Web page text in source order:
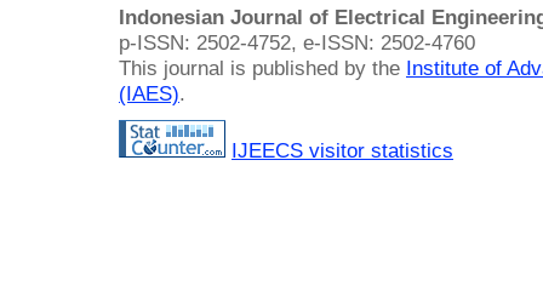
Indonesian Journal of Electrical
p-ISSN: 2502-4752, e-ISSN: 2502-4760
This journal is published by the Institute of
(IAES).
IJEECS visitor statistics